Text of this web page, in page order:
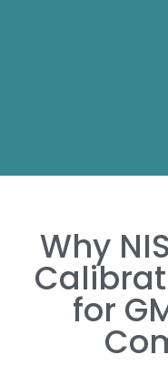
Why
for